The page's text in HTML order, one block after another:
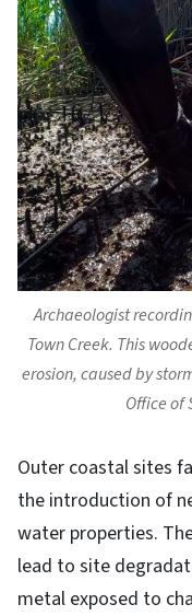
Archaeologist
Town Creek. This
erosion, caused by
Office of
Outer coastal sites
the introduction of
water properties.
lead to site
metal exposed to